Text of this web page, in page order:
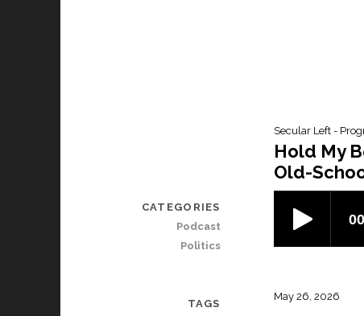
Secular Left -
Hold My
Old-
May 26, 2026
CATEGORIES
Podcast
Politics
TAGS